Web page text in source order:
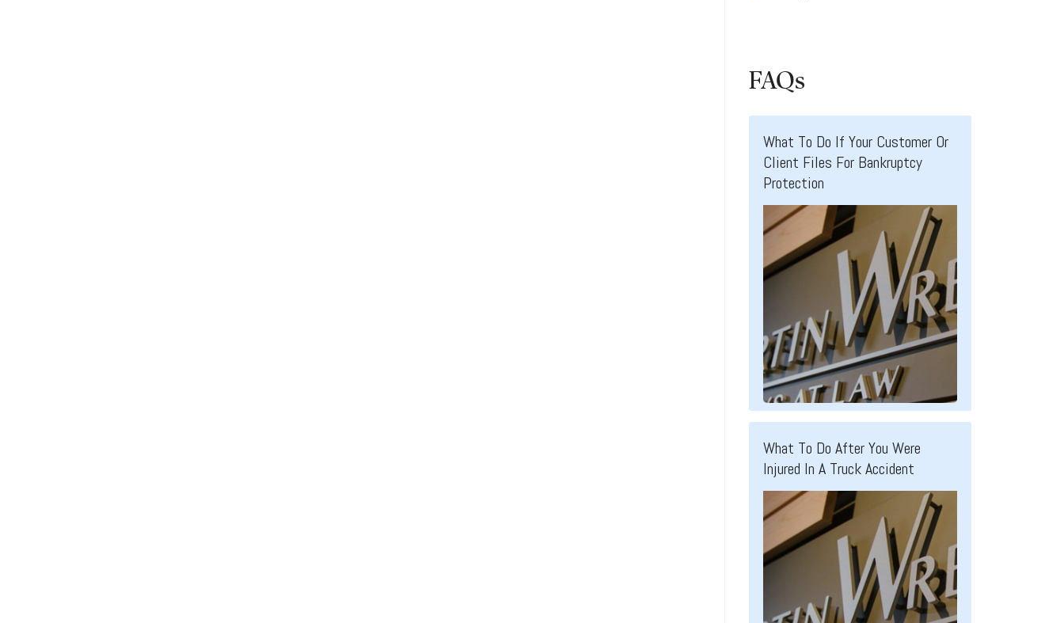
FAQs
What To Do If Your Customer Or
Client Files For Bankruptcy
Protection
What To Do After You Were
Injured In A Truck Accident